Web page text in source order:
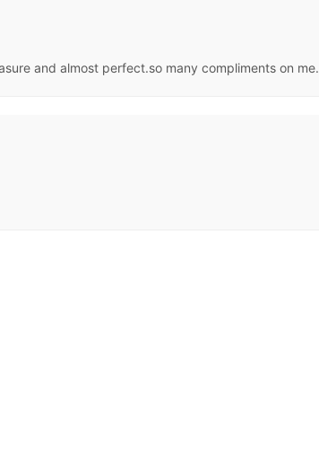
and almost perfect.so many compliments on me.